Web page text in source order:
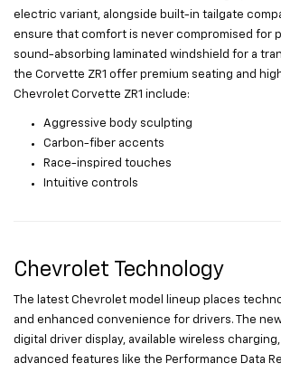
electric variant, alongside built-in tailgate
ensure that comfort is never compromised for
sound-absorbing laminated windshield for a
the Corvette ZR1 offer premium seating and
Chevrolet Corvette ZR1 include:
Aggressive body sculpting
Carbon-fiber accents
Race-inspired touches
Intuitive controls
Chevrolet Technology
The latest Chevrolet model lineup places
and enhanced convenience for drivers. The
digital driver display, available wireless
advanced features like the Performance Data